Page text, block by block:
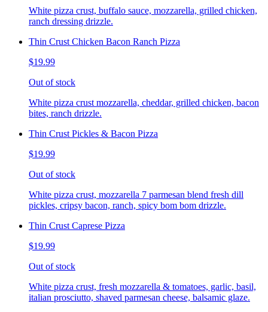
White pizza crust, buffalo sauce, mozzarella, grilled chicken,
ranch dressing drizzle.
Thin Crust Chicken Bacon Ranch Pizza
$19.99
Out of stock
White pizza crust mozzarella, cheddar, grilled chicken, bacon
bites, ranch drizzle.
Thin Crust Pickles & Bacon Pizza
$19.99
Out of stock
White pizza crust, mozzarella 7 parmesan blend fresh dill
pickles, cripsy bacon, ranch, spicy bom bom drizzle.
Thin Crust Caprese Pizza
$19.99
Out of stock
White pizza crust, fresh mozzarella & tomatoes, garlic, basil,
italian prosciutto, shaved parmesan cheese, balsamic glaze.